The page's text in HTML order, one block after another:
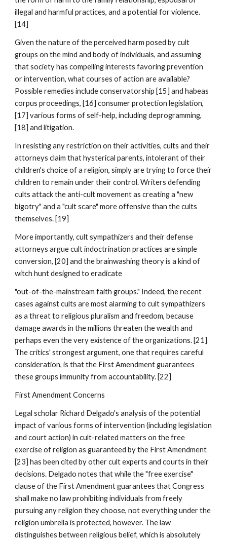
illegal and harmful practices, and a potential for violence.
[14]
Given the nature of the perceived harm posed by cult
groups on the mind and body of individuals, and assuming
that society has compelling interests favoring prevention
or intervention, what courses of action are available?
Possible remedies include conservatorship [15] and habeas
corpus proceedings, [16] consumer protection legislation,
[17] various forms of self-help, including deprogramming,
[18] and litigation.
In resisting any restriction on their activities, cults and their
attorneys claim that hysterical parents, intolerant of their
children's choice of a religion, simply are trying to force their
children to remain under their control. Writers defending
cults attack the anti-cult movement as creating a "new
bigotry" and a "cult scare" more offensive than the cults
themselves. [19]
More importantly, cult sympathizers and their defense
attorneys argue cult indoctrination practices are simple
conversion, [20] and the brainwashing theory is a kind of
witch hunt designed to eradicate
"out-of-the-mainstream faith groups." Indeed, the recent
cases against cults are most alarming to cult sympathizers
as a threat to religious pluralism and freedom, because
damage awards in the millions threaten the wealth and
perhaps even the very existence of the organizations. [21]
The critics' strongest argument, one that requires careful
consideration, is that the First Amendment guarantees
these groups immunity from accountability. [22]
First Amendment Concerns
Legal scholar Richard Delgado's analysis of the potential
impact of various forms of intervention (including legislation
and court action) in cult-related matters on the free
exercise of religion as guaranteed by the First Amendment
[23] has been cited by other cult experts and courts in their
decisions. Delgado notes that while the "free exercise"
clause of the First Amendment guarantees that Congress
shall make no law prohibiting individuals from freely
pursuing any religion they choose, not everything under the
religion umbrella is protected, however. The law
distinguishes between religious belief, which is absolutely